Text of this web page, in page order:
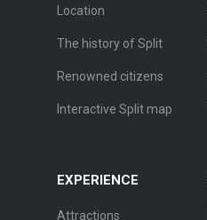
Location
The history of Split
Renowned citizens
Interactive Split map
EXPERIENCE
Attractions